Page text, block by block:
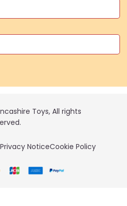
Toys, All rights
Privacy NoticeCookie Policy